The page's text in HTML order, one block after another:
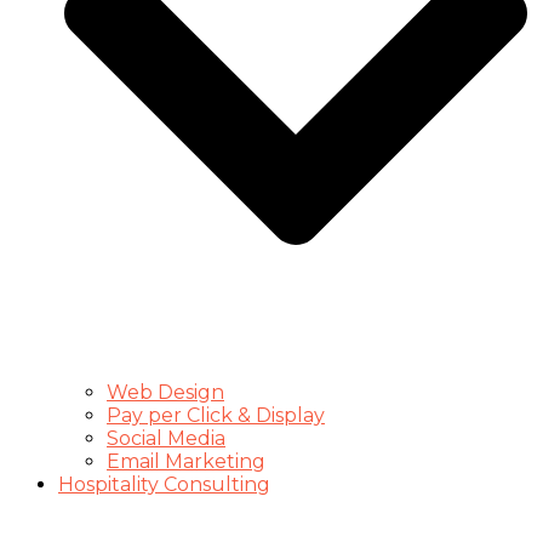
Web Design
Pay per Click & Display
Social Media
Email Marketing
Hospitality Consulting